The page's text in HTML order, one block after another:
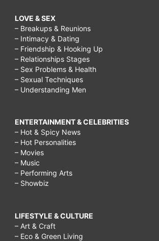
LOVE & SEX
– Breakups & Reunions
– Intimacy & Dating
– Friendship & Hooking Up
– Relationships Stages
– Sex Problems & Health
– Sexual Techniques
– Understanding Men
ENTERTAINMENT & CELEBRITIES
– Hot & Spicy News
– Hot Personalities
– Movies
– Music
– Performing Arts
– Showbiz
LIFESTYLE & CULTURE
– Art & Craft
– Eco & Green Living